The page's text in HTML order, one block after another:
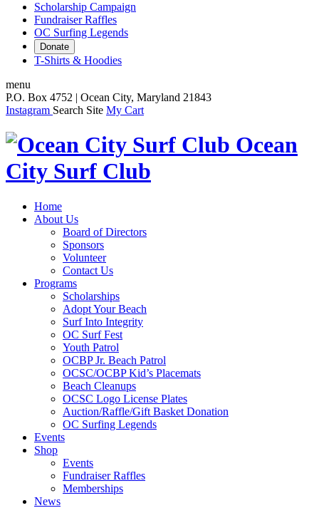
Scholarship Campaign
Fundraiser Raffles
OC Surfing Legends
Donate
T-Shirts & Hoodies
menu
P.O. Box 4752 | Ocean City, Maryland 21843
Instagram Search Site My Cart
Ocean
City Surf Club
Home
About Us
Board of Directors
Sponsors
Volunteer
Contact Us
Programs
Scholarships
Adopt Your Beach
Surf Into Integrity
OC Surf Fest
Youth Patrol
OCBP Jr. Beach Patrol
OCSC/OCBP Kid’s Placemats
Beach Cleanups
OCSC Logo License Plates
Auction/Raffle/Gift Basket Donation
OC Surfing Legends
Events
Shop
Events
Fundraiser Raffles
Memberships
News